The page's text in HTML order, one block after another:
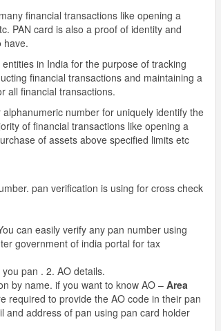
financial transactions like opening a
PAN card is also a proof of identity and
have.
in India for the purpose of tracking
financial transactions and maintaining a
all financial transactions.
number for uniquely identify the
of financial transactions like opening a
of assets above specified limits etc
pan verification is using for cross check
can easily verify any pan number using
government of india portal for tax
pan . 2. AO details.
by name. if you want to know AO –Area
required to provide the AO code in their pan
and address of pan using pan card holder